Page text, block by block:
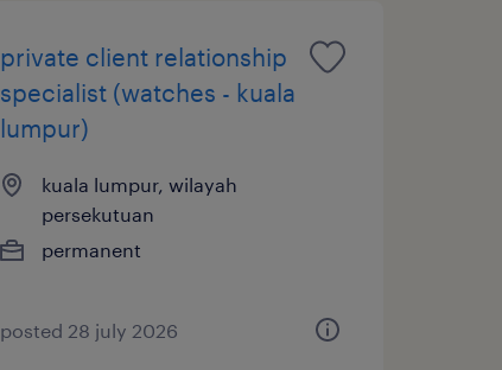
private client relationship
specialist (watches - kuala
lumpur)
kuala lumpur, wilayah
persekutuan
permanent
posted 28 july 2026